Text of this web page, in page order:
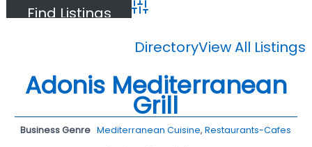
Advanced Search
DirectoryView All Listings
Adonis Mediterranean
Grill
Business Genre Mediterranean Cuisine,Restaurants-Cafes